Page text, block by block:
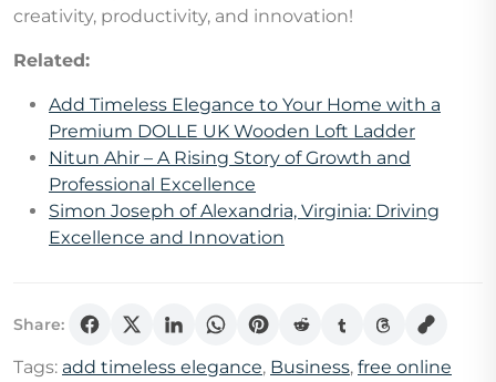
creativity, productivity, and innovation!
Related:
Add Timeless Elegance to Your Home with a
Premium DOLLE UK Wooden Loft Ladder
Nitun Ahir – A Rising Story of Growth and
Professional Excellence
Simon Joseph of Alexandria, Virginia: Driving
Excellence and Innovation
Share:
Tags: add timeless elegance, Business, free online